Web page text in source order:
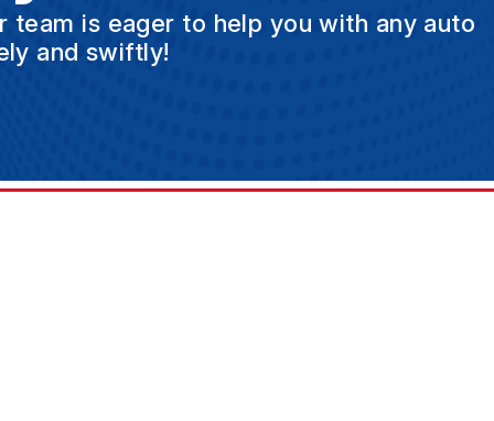
team is eager to help you with any auto
and swiftly!